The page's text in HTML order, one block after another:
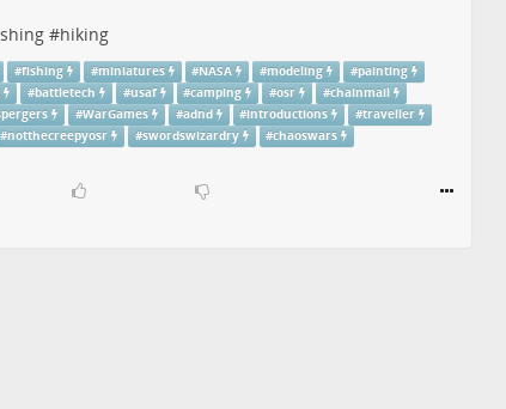
#hiking
#fishing #miniatures #NASA #modeling #painting
#battletech #usaf #camping #osr #chainmail
#WarGames #adnd #introductions #traveller
#notthecreepyosr #swordswizardry #chaoswars